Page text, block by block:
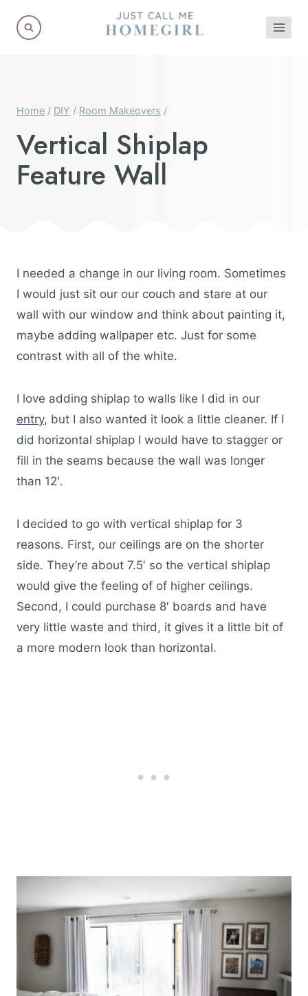
Home / DIY / Room Makeovers /
Vertical Shiplap
Feature Wall
I needed a change in our living room. Sometimes
I would just sit our our couch and stare at our
wall with our window and think about painting it,
maybe adding wallpaper etc. Just for some
contrast with all of the white.
I love adding shiplap to walls like I did in our
entry, but I also wanted it look a little cleaner. If I
did horizontal shiplap I would have to stagger or
fill in the seams because the wall was longer
than 12′.
I decided to go with vertical shiplap for 3
reasons. First, our ceilings are on the shorter
side. They’re about 7.5′ so the vertical shiplap
would give the feeling of of higher ceilings.
Second, I could purchase 8′ boards and have
very little waste and third, it gives it a little bit of
a more modern look than horizontal.